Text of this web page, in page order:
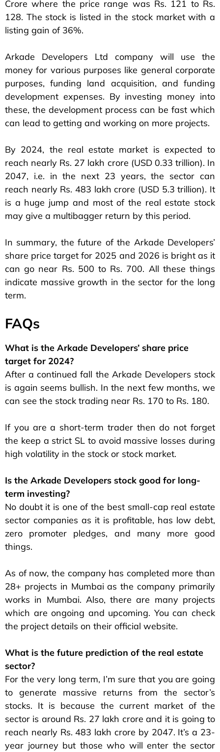
Crore where the price range was Rs. 121 to Rs.
128. The stock is listed in the stock market with a
listing gain of 36%.
Arkade Developers Ltd company will use the
money for various purposes like general corporate
purposes, funding land acquisition, and funding
development expenses. By investing money into
these, the development process can be fast which
can lead to getting and working on more projects.
By 2024, the real estate market is expected to
reach nearly Rs. 27 lakh crore (USD 0.33 trillion). In
2047, i.e. in the next 23 years, the sector can
reach nearly Rs. 483 lakh crore (USD 5.3 trillion). It
is a huge jump and most of the real estate stock
may give a multibagger return by this period.
In summary, the future of the Arkade Developers’
share price target for 2025 and 2026 is bright as it
can go near Rs. 500 to Rs. 700. All these things
indicate massive growth in the sector for the long
term.
FAQs
What is the Arkade Developers’ share price
target for 2024?
After a continued fall the Arkade Developers stock
is again seems bullish. In the next few months, we
can see the stock trading near Rs. 170 to Rs. 180.
If you are a short-term trader then do not forget
the keep a strict SL to avoid massive losses during
high volatility in the stock or stock market.
Is the Arkade Developers stock good for long-
term investing?
No doubt it is one of the best small-cap real estate
sector companies as it is profitable, has low debt,
zero promoter pledges, and many more good
things.
As of now, the company has completed more than
28+ projects in Mumbai as the company primarily
works in Mumbai. Also, there are many projects
which are ongoing and upcoming. You can check
the project details on their official website.
What is the future prediction of the real estate
sector?
For the very long term, I’m sure that you are going
to generate massive returns from the sector’s
stocks. It is because the current market of the
sector is around Rs. 27 lakh crore and it is going to
reach nearly Rs. 483 lakh crore by 2047. It’s a 23-
year journey but those who will enter the sector